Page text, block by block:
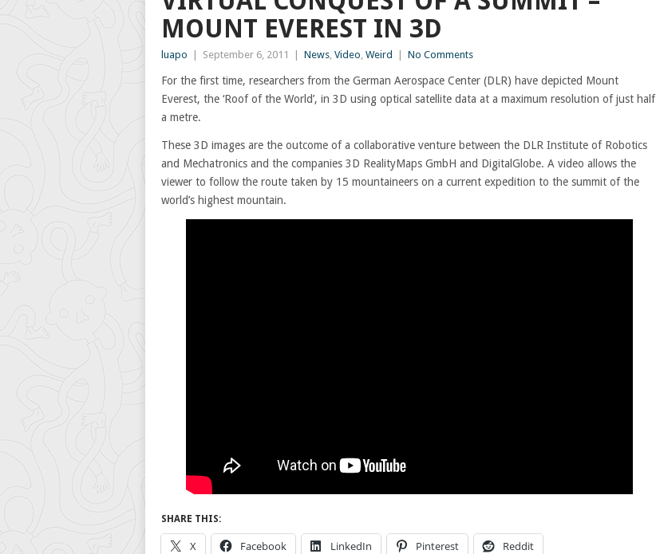
MOUNT EVEREST IN 3D
luapo September 6, 2011 News, Video, Weird No Comments
For the first time, researchers from the German Aerospace Center (DLR) have depicted Mount
Everest, the ‘Roof of the World’, in 3D using optical satellite data at a maximum resolution of just half
a metre.
These 3D images are the outcome of a collaborative venture between the DLR Institute of Robotics
and Mechatronics and the companies 3D RealityMaps GmbH and DigitalGlobe. A video allows the
viewer to follow the route taken by 15 mountaineers on a current expedition to the summit of the
world’s highest mountain.
SHARE THIS:
X Facebook LinkedIn Pinterest Reddit